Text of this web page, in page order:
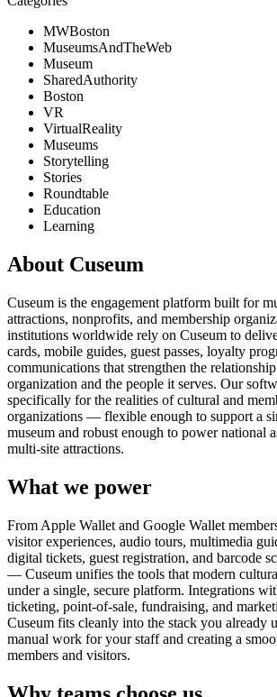
MWBoston
MuseumsAndTheWeb
Museum
SharedAuthority
Boston
VR
VirtualReality
Museums
Storytelling
Stories
Roundtable
Education
Learning
About Cuseum
Cuseum is the engagement platform built for
attractions, nonprofits, and membership
institutions worldwide rely on Cuseum to
cards, mobile guides, guest passes, loyalty
communications that strengthen the
organization and the people it serves. Our
specifically for the realities of cultural and
organizations — flexible enough to support a
museum and robust enough to power national
multi-site attractions.
What we power
From Apple Wallet and Google Wallet
visitor experiences, audio tours, multimedia
digital tickets, guest registration, and barcode
— Cuseum unifies the tools that modern
under a single, secure platform. Integrations
ticketing, point-of-sale, fundraising, and
Cuseum fits cleanly into the stack you already
manual work for your staff and creating a
members and visitors.